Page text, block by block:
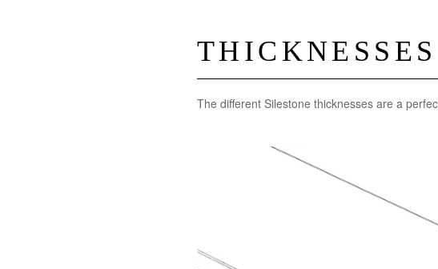
THICKNESSES
The different Silestone thicknesses are a